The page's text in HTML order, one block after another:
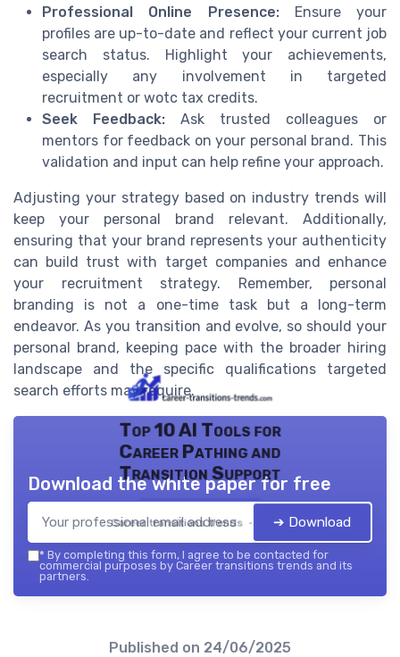
Professional Online Presence:Ensure your
profiles are up-to-date and reflect your current job
search status. Highlight your achievements,
especially any involvement in targeted
recruitment or wotc tax credits.
Seek Feedback: Ask trusted colleagues or
mentors for feedback on your personal brand. This
validation and input can help refine your approach.
Adjusting your strategy based on industry trends will
keep your personal brand relevant. Additionally,
ensuring that your brand represents your authenticity
can build trust with target companies and enhance
your recruitment strategy. Remember, personal
branding is not a one-time task but a long-term
endeavor. As you transition and evolve, so should your
personal brand, keeping pace with the broader hiring
landscape and the specific qualifications targeted
search efforts may require.
Top 10 AI Tools for
Career Pathing and
Transition Support
Career transitions trends — 2026
Download the white paper for free
➔ Download
* By completing this form, I agree to be contacted for
commercial purposes by Career transitions trends and its
partners.
Published on 24/06/2025